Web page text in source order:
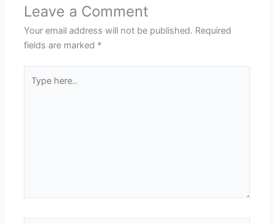
Leave a Comment
Your email address will not be published. Required
fields are marked *
here..